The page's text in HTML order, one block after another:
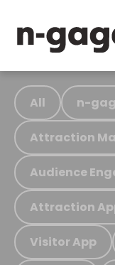
All n-
Attraction
Audience
Attraction
Visitor App